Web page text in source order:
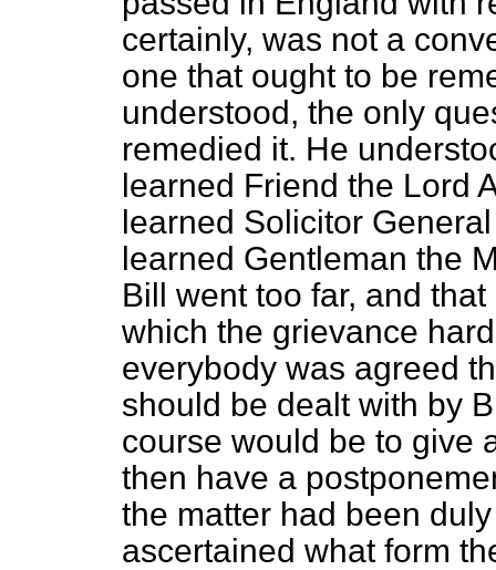
certainly, was not a
one that ought to be
understood, the only
remedied it. He
learned Friend the Lord
learned Solicitor
learned Gentleman the
Bill went too far, and
which the grievance
everybody was agreed
should be dealt with by
course would be to give
then have a
the matter had been
ascertained what form